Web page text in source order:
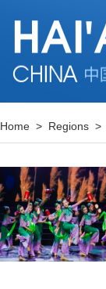
Home > Regions >